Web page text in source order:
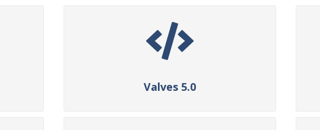
Valves 5.0